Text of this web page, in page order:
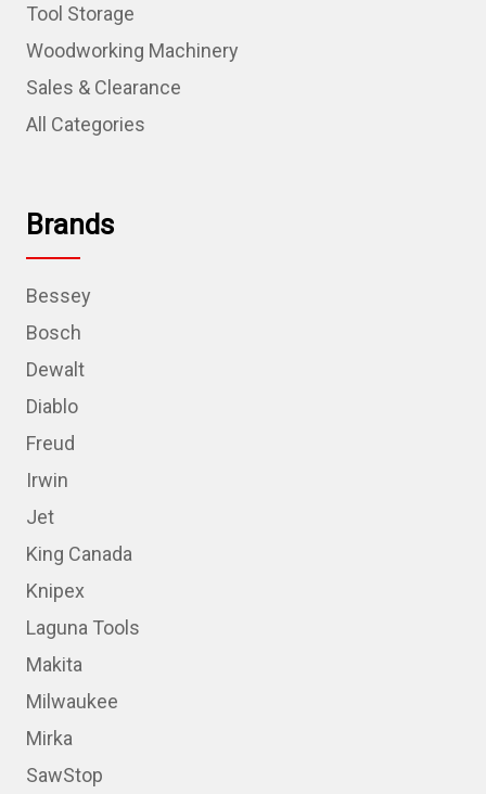
Tool Storage
Woodworking Machinery
Sales & Clearance
All Categories
Brands
Bessey
Bosch
Dewalt
Diablo
Freud
Irwin
Jet
King Canada
Knipex
Laguna Tools
Makita
Milwaukee
Mirka
SawStop